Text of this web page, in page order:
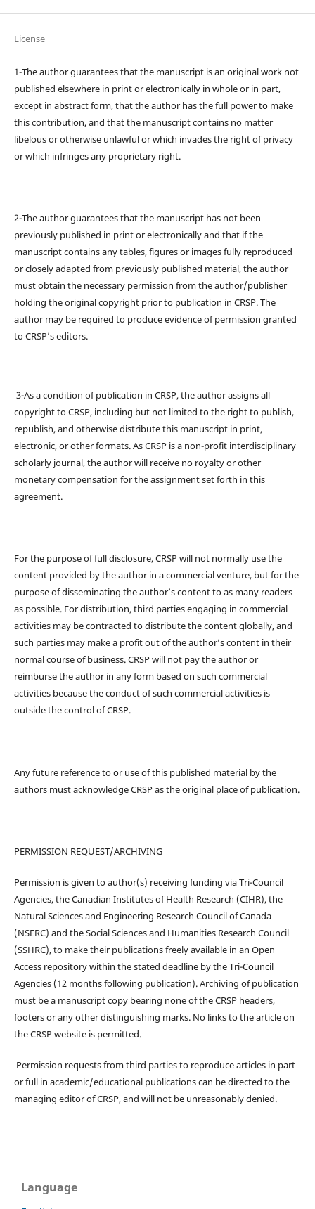
License
1-The author guarantees that the manuscript is an original work not
published elsewhere in print or electronically in whole or in part,
except in abstract form, that the author has the full power to make
this contribution, and that the manuscript contains no matter
libelous or otherwise unlawful or which invades the right of privacy
or which infringes any proprietary right.
2-The author guarantees that the manuscript has not been
previously published in print or electronically and that if the
manuscript contains any tables, figures or images fully reproduced
or closely adapted from previously published material, the author
must obtain the necessary permission from the author/publisher
holding the original copyright prior to publication in CRSP. The
author may be required to produce evidence of permission granted
to CRSP’s editors.
3-As a condition of publication in CRSP, the author assigns all
copyright to CRSP, including but not limited to the right to publish,
republish, and otherwise distribute this manuscript in print,
electronic, or other formats. As CRSP is a non-profit interdisciplinary
scholarly journal, the author will receive no royalty or other
monetary compensation for the assignment set forth in this
agreement.
For the purpose of full disclosure, CRSP will not normally use the
content provided by the author in a commercial venture, but for the
purpose of disseminating the author’s content to as many readers
as possible. For distribution, third parties engaging in commercial
activities may be contracted to distribute the content globally, and
such parties may make a profit out of the author’s content in their
normal course of business. CRSP will not pay the author or
reimburse the author in any form based on such commercial
activities because the conduct of such commercial activities is
outside the control of CRSP.
Any future reference to or use of this published material by the
authors must acknowledge CRSP as the original place of publication.
PERMISSION REQUEST/ARCHIVING
Permission is given to author(s) receiving funding via Tri-Council
Agencies, the Canadian Institutes of Health Research (CIHR), the
Natural Sciences and Engineering Research Council of Canada
(NSERC) and the Social Sciences and Humanities Research Council
(SSHRC), to make their publications freely available in an Open
Access repository within the stated deadline by the Tri-Council
Agencies (12 months following publication). Archiving of publication
must be a manuscript copy bearing none of the CRSP headers,
footers or any other distinguishing marks. No links to the article on
the CRSP website is permitted.
Permission requests from third parties to reproduce articles in part
or full in academic/educational publications can be directed to the
managing editor of CRSP, and will not be unreasonably denied.
Language